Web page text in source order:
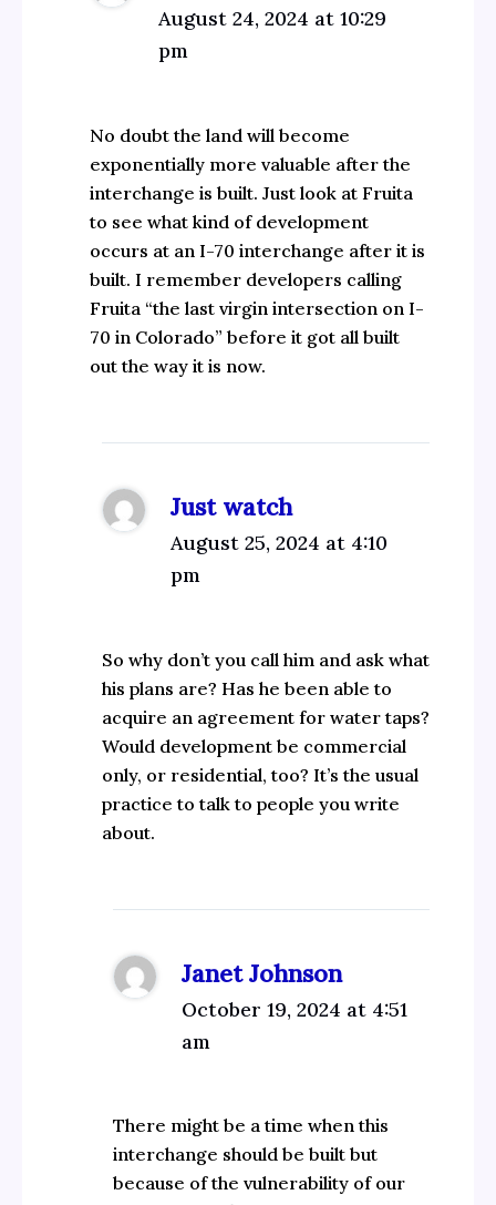
August 24, 2024 at 10:29
pm
No doubt the land will become
exponentially more valuable after the
interchange is built. Just look at Fruita
to see what kind of development
occurs at an I-70 interchange after it is
built. I remember developers calling
Fruita “the last virgin intersection on I-
70 in Colorado” before it got all built
out the way it is now.
Just watch
August 25, 2024 at 4:10
pm
So why don’t you call him and ask what
his plans are? Has he been able to
acquire an agreement for water taps?
Would development be commercial
only, or residential, too? It’s the usual
practice to talk to people you write
about.
Janet Johnson
October 19, 2024 at 4:51
am
There might be a time when this
interchange should be built but
because of the vulnerability of our